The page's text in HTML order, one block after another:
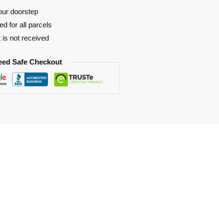
doorstep
for all parcels
is not received
Safe Checkout